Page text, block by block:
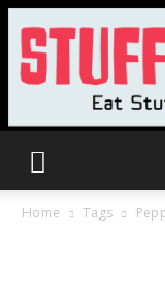
Home Tags